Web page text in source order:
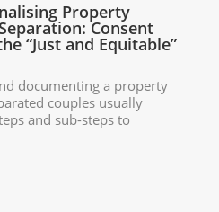
Property
Consent
“Just and Equitable”
documenting a property
couples usually
and sub-steps to